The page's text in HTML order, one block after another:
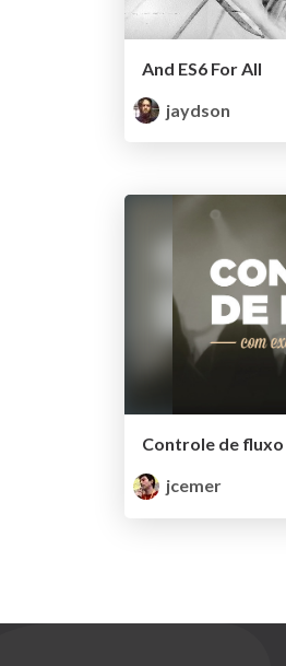
And ES6 For All
jaydson
Controle de
jcemer